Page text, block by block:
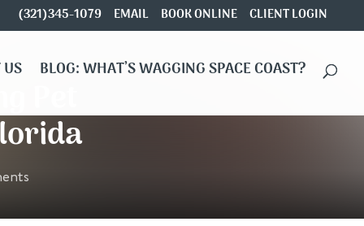
(321)345-1079 EMAIL BOOK ONLINE CLIENT LOGIN
BLOG: WHAT’S WAGGING SPACE COAST?